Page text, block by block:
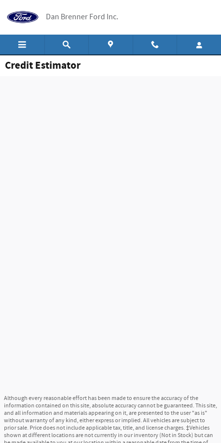
Dan Brenner Ford Inc.
Credit Estimator
Although every reasonable effort has been made to ensure the accuracy of the
information contained on this site, absolute accuracy cannot be guaranteed. This site,
and all information and materials appearing on it, are presented to the user "as is"
without warranty of any kind, either express or implied. All vehicles are subject to
prior sale. Price does not include applicable tax, title, and license charges. ‡Vehicles
shown at different locations are not currently in our inventory (Not in Stock) but can